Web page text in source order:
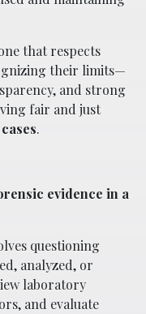
that respects
their limits—
and strong
fair and just
.
evidence in a
questioning
analyzed, or
laboratory
and evaluate